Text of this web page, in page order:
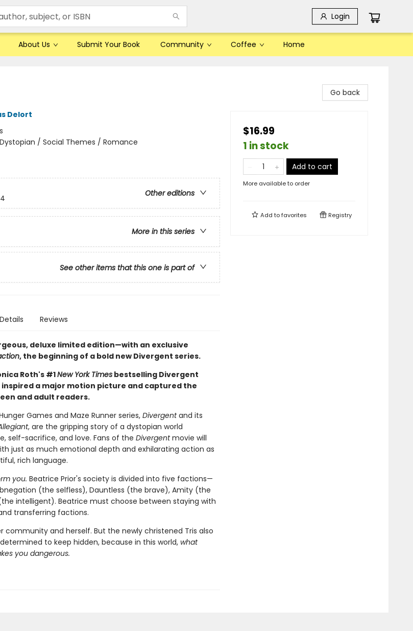
Login
About Us Submit Your Book Community Coffee Home
Delort
Dystopian / Social Themes / Romance
Other editions
More in this series
See other items that this one is part of
Details Reviews
deluxe limited edition—with an exclusive
, the beginning of a bold new Divergent series.
Roth's #1New York Timesbestselling Divergent
a major motion picture and captured the
and adult readers.
Games and Maze Runner series, Divergentand its
, are the gripping story of a dystopian world
self-sacrifice, and love. Fans of the Divergentmovie will
just as much emotional depth and exhilarating action as
rich language.
you. Beatrice Prior's society is divided into five factions—
(the selfless), Dauntless (the brave), Amity (the
intelligent). Beatrice must choose between staying with
transferring factions.
community and herself. But the newly christened Tris also
to keep hidden, because in this world, what
you dangerous.
Go back
$16.99
1 in stock
Add to cart
More available to order
Add tofavorites Registry